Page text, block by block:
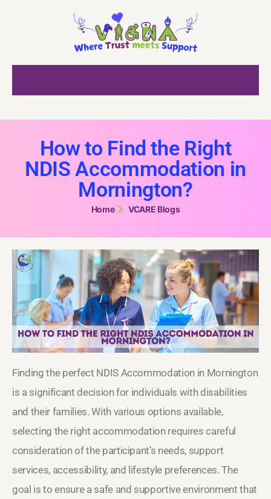
How to Find the Right
NDIS Accommodation in
Mornington?
Home VCARE Blogs
Finding the perfect NDIS Accommodation in Mornington
is a significant decision for individuals with disabilities
and their families. With various options available,
selecting the right accommodation requires careful
consideration of the participant’s needs, support
services, accessibility, and lifestyle preferences. The
goal is to ensure a safe and supportive environment that